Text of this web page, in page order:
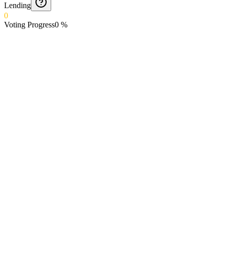
Lending
0
Voting Progress0 %